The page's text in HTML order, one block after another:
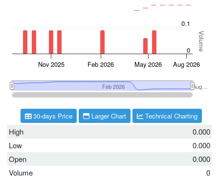
High
0.000
Low
0.000
Open
0.000
Volume
0
30-days Price Larger Chart Technical Charting